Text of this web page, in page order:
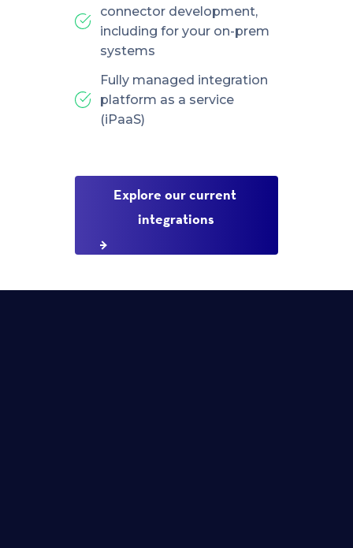
connector development,
including for your on-prem
systems
Fully managed integration
platform as a service
(iPaaS)
Explore our current
integrations